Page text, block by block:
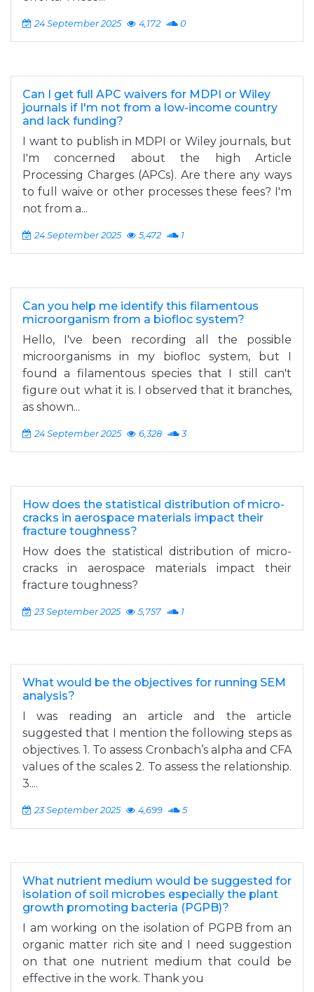
24 September 2025 4,172 0
Can I get full APC waivers for MDPI or Wiley
journals if I'm not from a low-income country
and lack funding?
I want to publish in MDPI or Wiley journals, but
I'm concerned about the high Article
Processing Charges (APCs). Are there any ways
to full waive or other processes these fees? I'm
not from a...
24 September 2025 5,472 1
Can you help me identify this filamentous
microorganism from a biofloc system?
Hello, I've been recording all the possible
microorganisms in my biofloc system, but I
found a filamentous species that I still can't
figure out what it is. I observed that it branches,
as shown...
24 September 2025 6,328 3
How does the statistical distribution of micro-
cracks in aerospace materials impact their
fracture toughness?
How does the statistical distribution of micro-
cracks in aerospace materials impact their
fracture toughness?
23 September 2025 5,757 1
What would be the objectives for running SEM
analysis?
I was reading an article and the article
suggested that I mention the following steps as
objectives. 1. To assess Cronbach’s alpha and CFA
values of the scales 2. To assess the relationship.
3....
23 September 2025 4,699 5
What nutrient medium would be suggested for
isolation of soil microbes especially the plant
growth promoting bacteria (PGPB)?
I am working on the isolation of PGPB from an
organic matter rich site and I need suggestion
on that one nutrient medium that could be
effective in the work. Thank you